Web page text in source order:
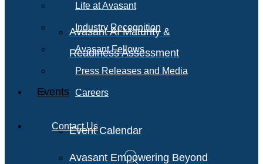
Avasant AI Maturity &
Readiness Assessment
Events
Event Calendar
Avasant Empowering Beyond
Life at Avasant
Industry Recognition
Avasant Fellows
Press Releases and Media
Careers
Contact Us